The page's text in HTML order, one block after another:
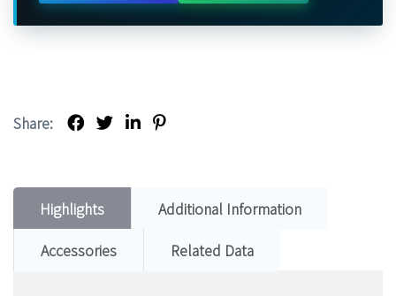
Share:
Highlights
Additional Information
Accessories
Related Data